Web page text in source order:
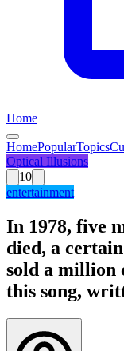
Home
HomePopularTopics
Optical Illusions
10
entertainment
In 1978, five
died, a
sold a million
this song,